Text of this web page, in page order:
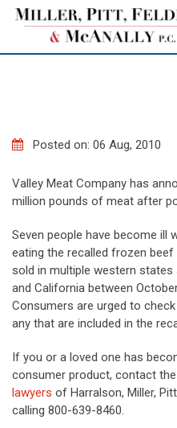
Skip
Posted on: 06 Aug, 2010
Valley Meat Company has
million pounds of meat after
Seven people have become ill
eating the recalled frozen
sold in multiple western states
and California between
Consumers are urged to
any that are included in the
If you or a loved one has
consumer product, contact the
lawyers of Harralson, Miller,
calling 800-639-8460.